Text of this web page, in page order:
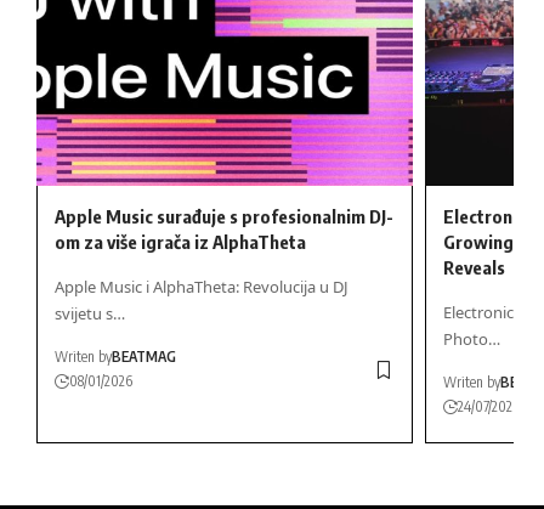
Apple Music surađuje s profesionalnim DJ-
om za više igrača iz AlphaTheta
Apple Music i AlphaTheta: Revolucija u DJ
svijetu s…
Writen byBEATMAG
08/01/2026
Electronic
Growing
Reveals
Electronic
Photo…
Writen by
24/07/2026